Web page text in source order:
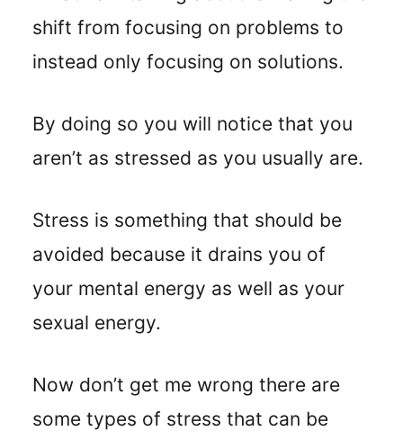
shift from focusing on problems to
instead only focusing on solutions.
By doing so you will notice that you
aren’t as stressed as you usually are.
Stress is something that should be
avoided because it drains you of
your mental energy as well as your
sexual energy.
Now don’t get me wrong there are
some types of stress that can be